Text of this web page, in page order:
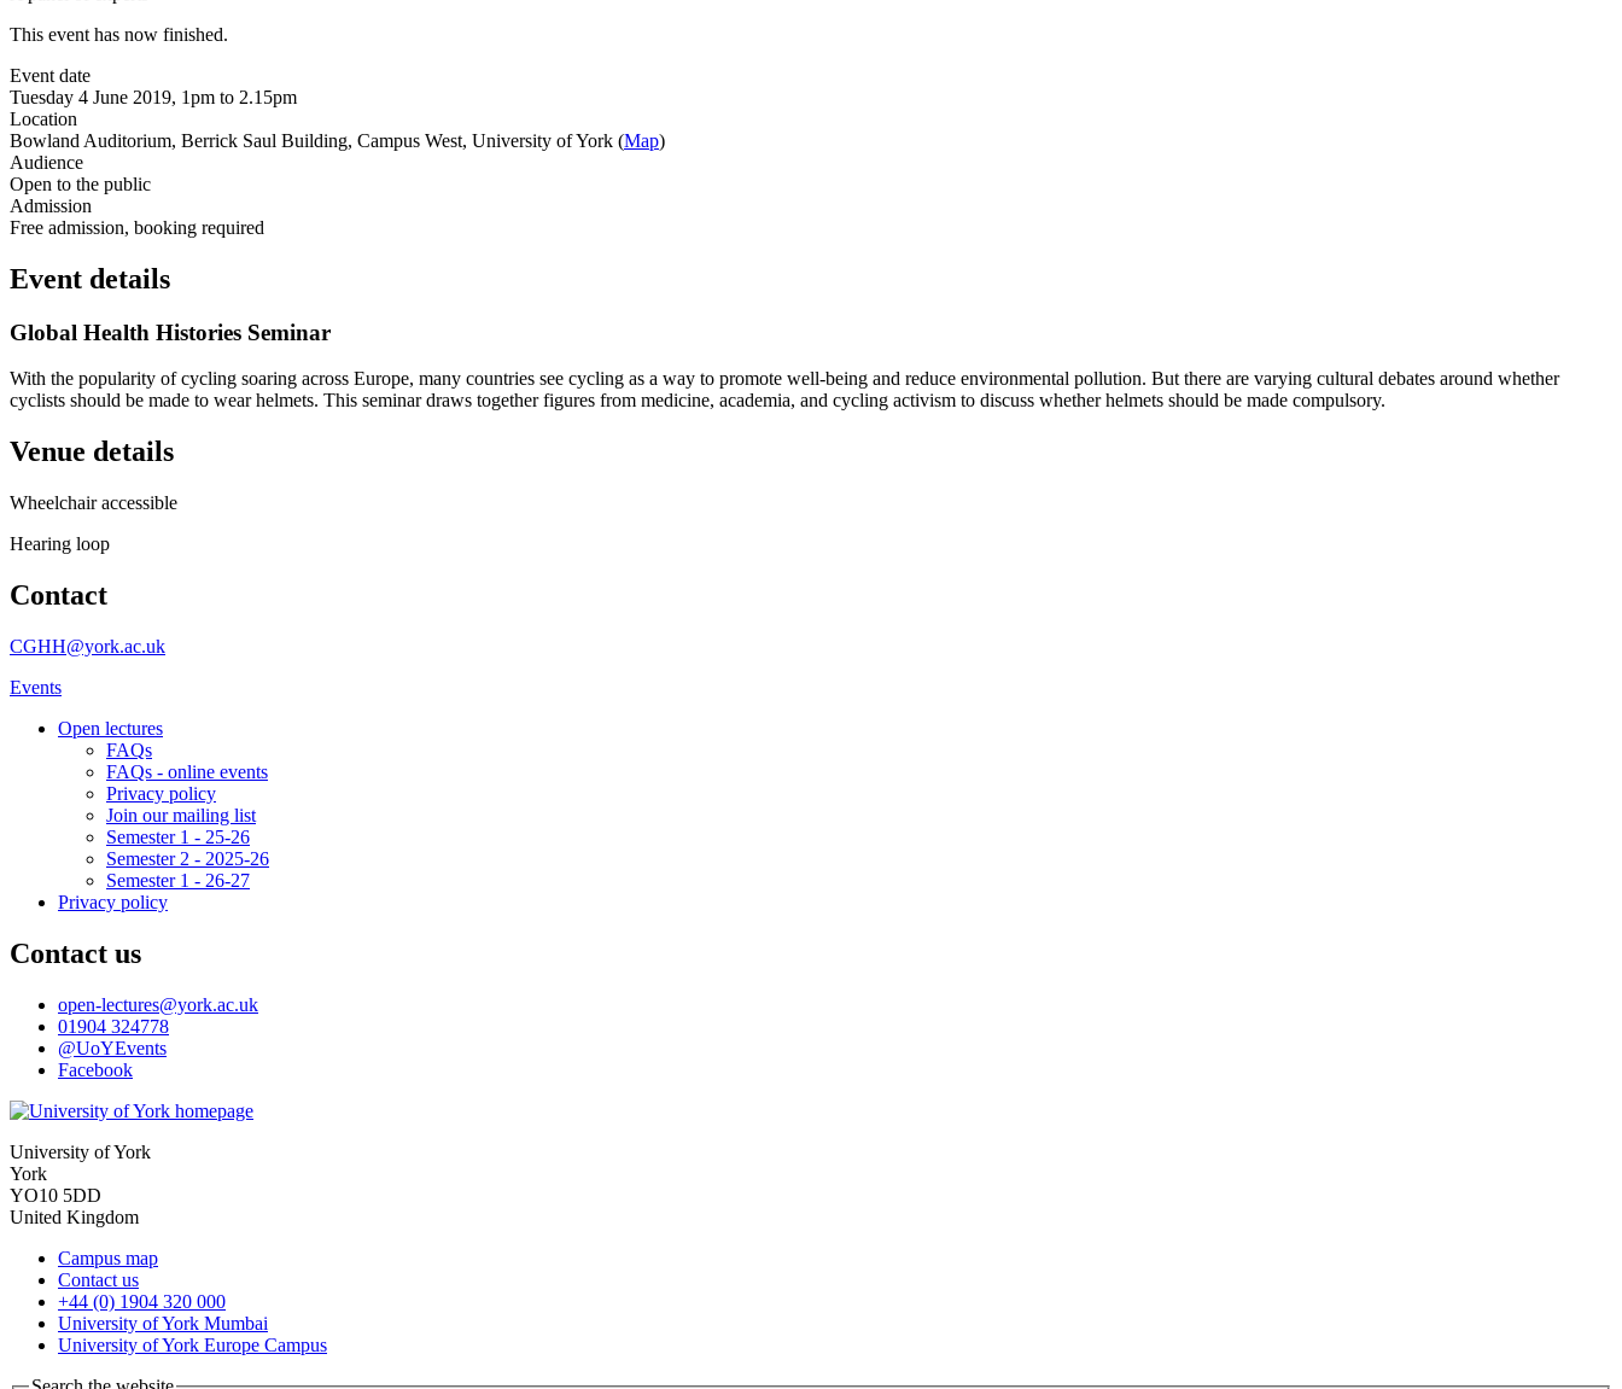
This event has now finished.
Event date
Tuesday 4 June 2019, 1pm to 2.15pm
Location
Bowland Auditorium, Berrick Saul Building, Campus West, University of York (Map)
Audience
Open to the public
Admission
Free admission, booking required
Event details
Global Health Histories Seminar
With the popularity of cycling soaring across Europe, many countries see cycling as a way to promote well-being and reduce environmental pollution. But there are varying cultural debates around whether
cyclists should be made to wear helmets. This seminar draws together figures from medicine, academia, and cycling activism to discuss whether helmets should be made compulsory.
Venue details
Wheelchair accessible
Hearing loop
Contact
CGHH@york.ac.uk
Events
Open lectures
FAQs
FAQs - online events
Privacy policy
Join our mailing list
Semester 1 - 25-26
Semester 2 - 2025-26
Semester 1 - 26-27
Privacy policy
Contact us
open-lectures@york.ac.uk
01904 324778
@UoYEvents
Facebook
University of York
York
YO10 5DD
United Kingdom
Campus map
Contact us
+44 (0) 1904 320 000
University of York Mumbai
University of York Europe Campus